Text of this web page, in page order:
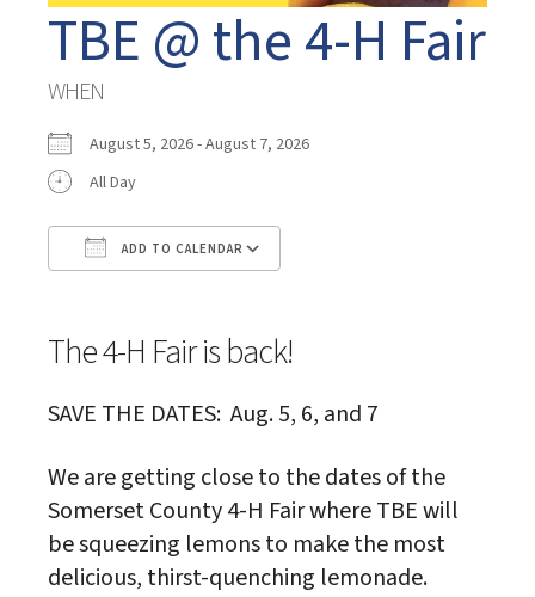
TBE @ the 4-H Fair
WHEN
August 5, 2026 - August 7, 2026
All Day
ADD TO CALENDAR
The 4-H Fair is back!
SAVE THE DATES: Aug. 5, 6, and 7
We are getting close to the dates of the
Somerset County 4-H Fair where TBE will
be squeezing lemons to make the most
delicious, thirst-quenching lemonade.